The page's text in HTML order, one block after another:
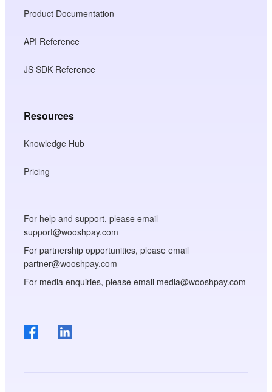
Product Documentation
API Reference
JS SDK Reference
Resources
Knowledge Hub
Pricing
For help and support, please email
support@wooshpay.com
For partnership opportunities, please email
partner@wooshpay.com
For media enquiries, please email media@wooshpay.com